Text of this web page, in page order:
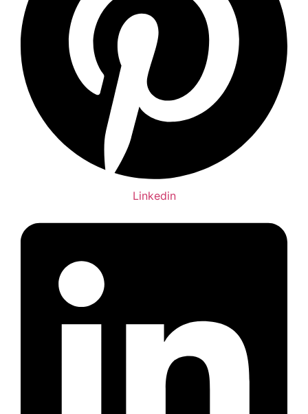
Linkedin